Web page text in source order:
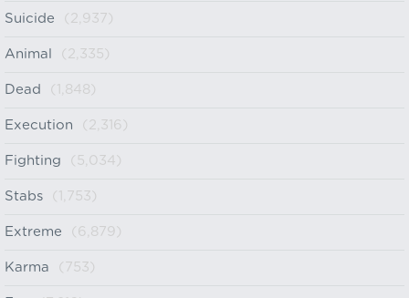
Suicide (2,937)
Animal (2,335)
Dead (1,848)
Execution (2,316)
Fighting (5,034)
Stabs (1,753)
Extreme (6,879)
Karma (753)